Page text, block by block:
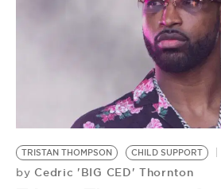
TRISTAN THOMPSON CHILD SUPPORT
by Cedric 'BIG CED' Thornton